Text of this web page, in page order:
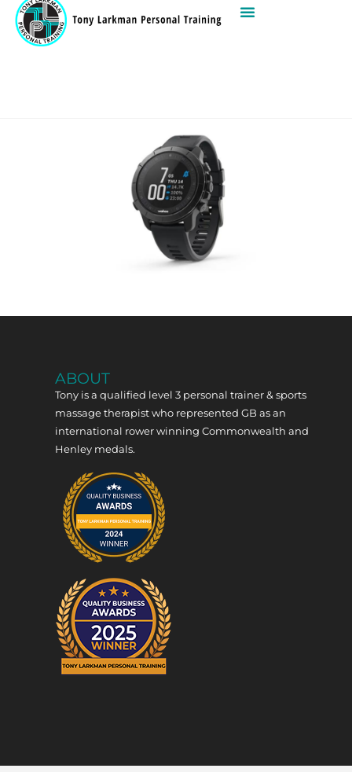
ABOUT
Tony is a qualified level 3 personal trainer & sports
massage therapist who represented GB as an
international rower winning Commonwealth and
Henley medals.